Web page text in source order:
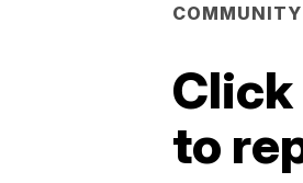
COMMUNITY
Click
to